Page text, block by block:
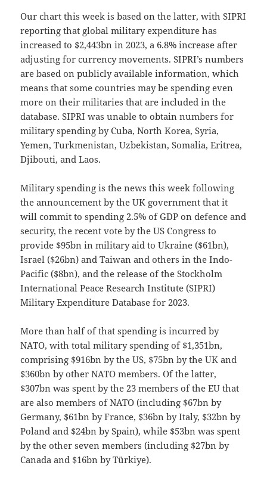
Our chart this week is based on the latter, with SIPRI
reporting that global military expenditure has
increased to $2,443bn in 2023, a 6.8% increase after
adjusting for currency movements. SIPRI’s numbers
are based on publicly available information, which
means that some countries may be spending even
more on their militaries that are included in the
database. SIPRI was unable to obtain numbers for
military spending by Cuba, North Korea, Syria,
Yemen, Turkmenistan, Uzbekistan, Somalia, Eritrea,
Djibouti, and Laos.
Military spending is the news this week following
the announcement by the UK government that it
will commit to spending 2.5% of GDP on defence and
security, the recent vote by the US Congress to
provide $95bn in military aid to Ukraine ($61bn),
Israel ($26bn) and Taiwan and others in the Indo-
Pacific ($8bn), and the release of the Stockholm
International Peace Research Institute (SIPRI)
Military Expenditure Database for 2023.
More than half of that spending is incurred by
NATO, with total military spending of $1,351bn,
comprising $916bn by the US, $75bn by the UK and
$360bn by other NATO members. Of the latter,
$307bn was spent by the 23 members of the EU that
are also members of NATO (including $67bn by
Germany, $61bn by France, $36bn by Italy, $32bn by
Poland and $24bn by Spain), while $53bn was spent
by the other seven members (including $27bn by
Canada and $16bn by Türkiye).